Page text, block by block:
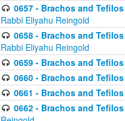
0657 - Brachos and
Rabbi Eliyahu Reingold
0658 - Brachos and
Rabbi Eliyahu Reingold
0659 - Brachos and
0660 - Brachos and
0661 - Brachos and
0662 - Brachos and